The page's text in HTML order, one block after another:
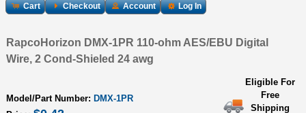
Cart Checkout Account Log In
RapcoHorizon DMX-1PR 110-ohm AES/EBU Digital
Wire, 2 Cond-Shieled 24 awg
Model/Part Number: DMX-1PR
Eligible For
Free
Shipping